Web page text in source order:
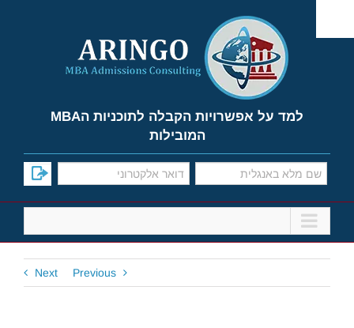
content
למד על אפשרויות הקבלה לתוכניות הMBA
המובילות
Previous
Next